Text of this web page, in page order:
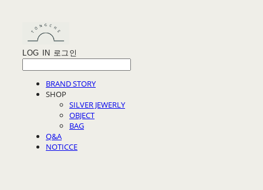
LOG IN 로그인
BRAND STORY
SHOP
SILVER JEWERLY
OBJECT
BAG
Q&A
NOTICCE